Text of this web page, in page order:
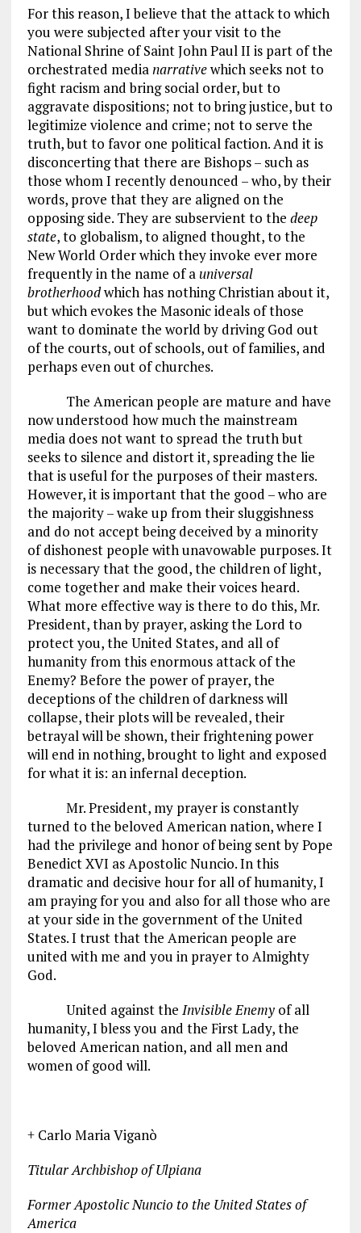
For this reason, I believe that the attack to which
you were subjected after your visit to the
National Shrine of Saint John Paul II is part of the
orchestrated medianarrativewhich seeks not to
fight racism and bring social order, but to
aggravate dispositions; not to bring justice, but to
legitimize violence and crime; not to serve the
truth, but to favor one political faction. And it is
disconcerting that there are Bishops – such as
those whom I recently denounced – who, by their
words, prove that they are aligned on the
opposing side. They are subservient to the deep
state, to globalism, to aligned thought, to the
New World Order which they invoke ever more
frequently in the name of a universal
brotherhoodwhich has nothing Christian about it,
but which evokes the Masonic ideals of those
want to dominate the world by driving God out
of the courts, out of schools, out of families, and
perhaps even out of churches.
The American people are mature and have
now understood how much the mainstream
media does not want to spread the truth but
seeks to silence and distort it, spreading the lie
that is useful for the purposes of their masters.
However, it is important that the good – who are
the majority – wake up from their sluggishness
and do not accept being deceived by a minority
of dishonest people with unavowable purposes. It
is necessary that the good, the children of light,
come together and make their voices heard.
What more effective way is there to do this, Mr.
President, than by prayer, asking the Lord to
protect you, the United States, and all of
humanity from this enormous attack of the
Enemy? Before the power of prayer, the
deceptions of the children of darkness will
collapse, their plots will be revealed, their
betrayal will be shown, their frightening power
will end in nothing, brought to light and exposed
for what it is: an infernal deception.
Mr. President, my prayer is constantly
turned to the beloved American nation, where I
had the privilege and honor of being sent by Pope
Benedict XVI as Apostolic Nuncio. In this
dramatic and decisive hour for all of humanity, I
am praying for you and also for all those who are
at your side in the government of the United
States. I trust that the American people are
united with me and you in prayer to Almighty
God.
United against the Invisible Enemy of all
humanity, I bless you and the First Lady, the
beloved American nation, and all men and
women of good will.
+ Carlo Maria Viganò
Titular Archbishop of Ulpiana
Former Apostolic Nuncio to the United States of
America